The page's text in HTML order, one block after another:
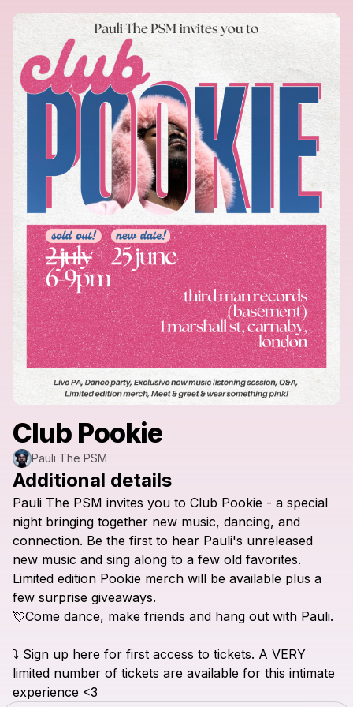
Club Pookie
Pauli The PSM
Additional details
Pauli The PSM invites you to Club Pookie - a special
night bringing together new music, dancing, and
connection. Be the first to hear Pauli's unreleased
new music and sing along to a few old favorites.
Limited edition Pookie merch will be available plus a
few surprise giveaways.
💘Come dance, make friends and hang out with Pauli.
⤵️ Sign up here for first access to tickets. A VERY
limited number of tickets are available for this intimate
experience <3